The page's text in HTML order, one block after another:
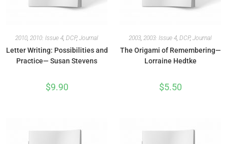
2010, 2010: Issue 4, DCP, Journal
Letter Writing: Possibilities and
Practice— Susan Stevens
$9.90
2003, 2003: Issue 4, DCP, Journal
The Origami of Remembering—
Lorraine Hedtke
$5.50